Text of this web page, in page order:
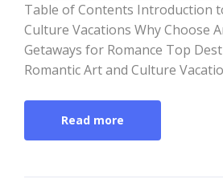
Table of Contents Introduction
Culture Vacations Why Choose
Getaways for Romance Top
Romantic Art and Culture
Read more